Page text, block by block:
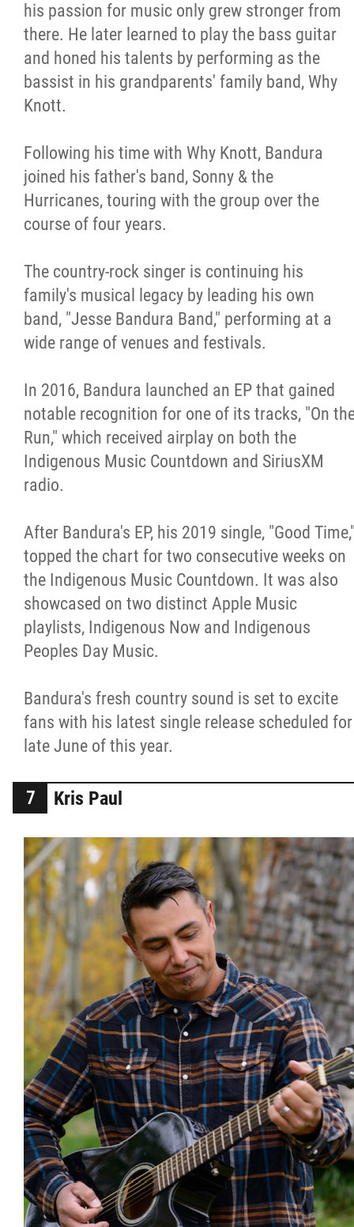
his passion for music only grew stronger from
there. He later learned to play the bass guitar
and honed his talents by performing as the
bassist in his grandparents' family band, Why
Knott.
Following his time with Why Knott, Bandura
joined his father's band, Sonny & the
Hurricanes, touring with the group over the
course of four years.
The country-rock singer is continuing his
family's musical legacy by leading his own
band, "Jesse Bandura Band," performing at a
wide range of venues and festivals.
In 2016, Bandura launched an EP that gained
notable recognition for one of its tracks, "On
Run," which received airplay on both the
Indigenous Music Countdown and SiriusXM
radio.
After Bandura's EP, his 2019 single, "Good
topped the chart for two consecutive weeks on
the Indigenous Music Countdown. It was also
showcased on two distinct Apple Music
playlists, Indigenous Now and Indigenous
Peoples Day Music.
Bandura's fresh country sound is set to excite
fans with his latest single release scheduled for
late June of this year.
Kris Paul